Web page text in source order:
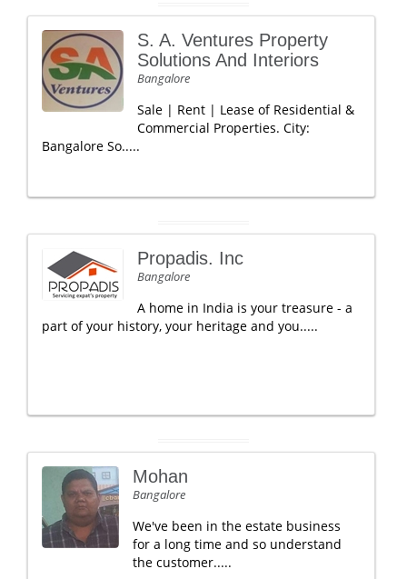
S. A. Ventures Property
Solutions And Interiors
Bangalore
Sale | Rent | Lease of Residential &
Commercial Properties. City:
Bangalore So.....
Propadis. Inc
Bangalore
A home in India is your treasure - a
part of your history, your heritage and you.....
Mohan
Bangalore
We've been in the estate business
for a long time and so understand
the customer.....